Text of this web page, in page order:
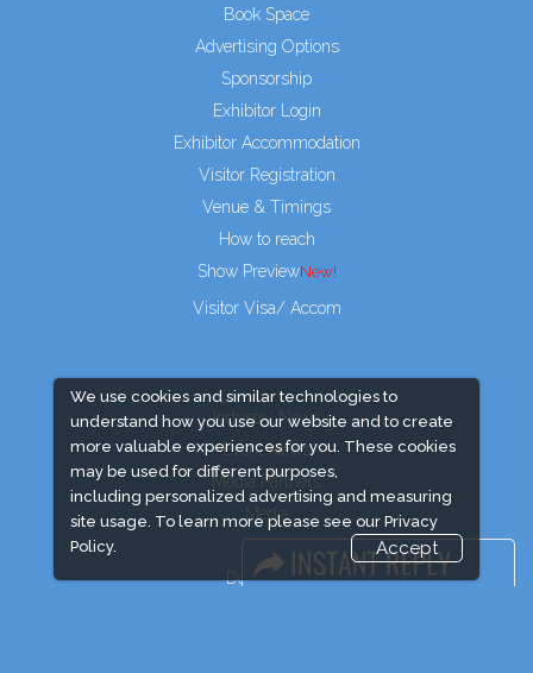
We use cookies and similar technologies to
understand how you use our website and to create
more valuable experiences for you. These cookies
may be used for different purposes,
including personalized advertising and measuring
site usage. To learn more please see our Privacy
Policy.
Accept
Book Space
Advertising Options
Sponsorship
Exhibitor Login
Exhibitor Accommodation
Visitor Registration
Venue & Timings
How to reach
Show Preview
Visitor Visa/ Accom
Industry News
Event News
Media Partners
Media
FAQ
Downloads